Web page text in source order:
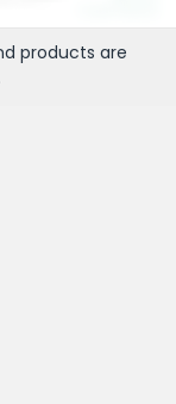
products are